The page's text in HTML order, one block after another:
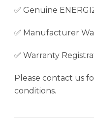
✅ Genuine
✅ Manufacturer
✅ Warranty
Please contact us
conditions.